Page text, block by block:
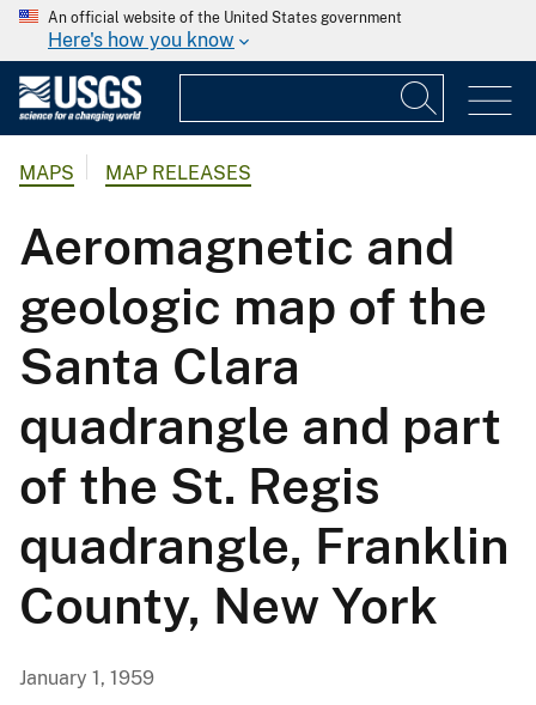
An official website of the United States government
Here's how you know
MAPS MAP RELEASES
Aeromagnetic and
geologic map of the
Santa Clara
quadrangle and part
of the St. Regis
quadrangle, Franklin
County, New York
January 1, 1959